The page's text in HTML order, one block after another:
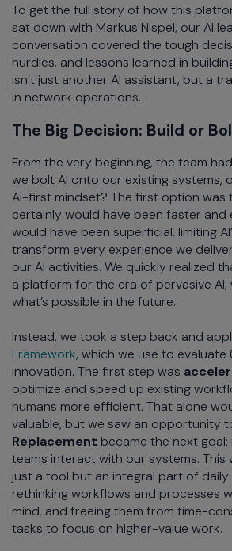
To get the full story of how this
sat down with Markus Nispel, our AI
conversation covered the tough
hurdles, and lessons learned in
isn’t just another AI assistant, but a
in network operations.
The Big Decision: Build or
From the very beginning, the team
we bolt AI onto our existing systems,
AI-first mindset? The first option was
certainly would have been faster and
would have been superficial, limiting
transform every experience we
our AI activities. We quickly realized
a platform for the era of pervasive AI,
what’s possible in the future.
Instead, we took a step back and
Framework, which we use to evaluate
innovation. The first step was
optimize and speed up existing
humans more efficient. That alone
valuable, but we saw an opportunity
Replacement became the next
teams interact with our systems. This
just a tool but an integral part of
rethinking workflows and processes
mind, and freeing them from time-
tasks to focus on higher-value work.